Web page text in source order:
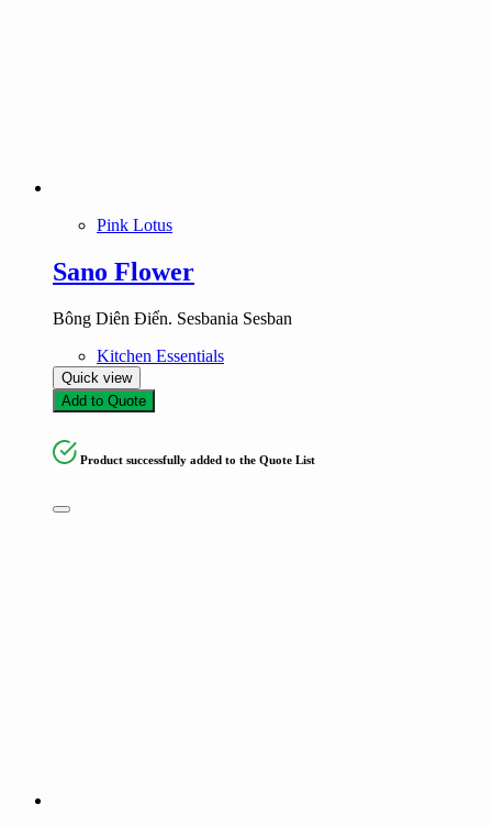
Pink Lotus
Sano Flower
Bông Diên Điển. Sesbania Sesban
Kitchen Essentials
Quick view
Add to Quote
Product successfully added to the Quote List